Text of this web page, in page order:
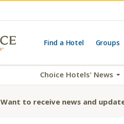
Find a Hotel Groups
Choice Hotels' News
Want to receive news and